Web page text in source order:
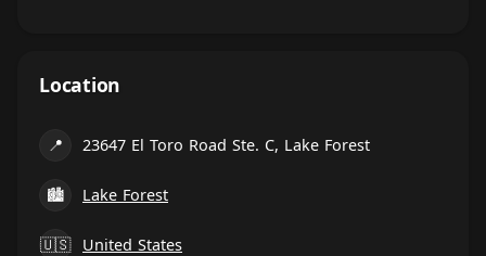
Location
📍 23647 El Toro Road Ste. C, Lake Forest
🏙 Lake Forest
🇺🇸 United States